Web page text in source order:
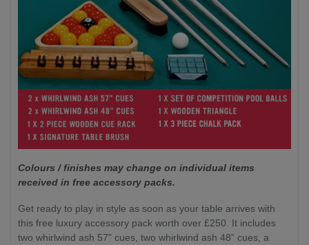
Colours / finishes may change on individual items
received in free accessory packs.
Get ready to play in style as soon as your table arrives with
this free luxury accessory pack worth over £250. It includes
two whirlwind ash 57” cues, two whirlwind ash 48” cues, a